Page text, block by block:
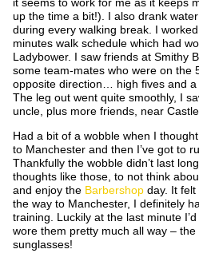
up the time a bit!). I also drank
during every walking break. I
minutes walk schedule which had
Ladybower. I saw friends at Smithy
some team-mates who were on the
opposite direction… high fives and
The leg out went quite smoothly, I
uncle, plus more friends, near
Had a bit of a wobble when I
to Manchester and then I’ve got to
Thankfully the wobble didn’t last
thoughts like those, to not think
and enjoy the Barbershop day. It
the way to Manchester, I definitely
training. Luckily at the last minute
wore them pretty much all way – the
sunglasses!